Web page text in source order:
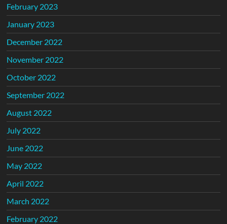
February 2023
January 2023
December 2022
November 2022
October 2022
September 2022
August 2022
July 2022
June 2022
May 2022
April 2022
March 2022
February 2022